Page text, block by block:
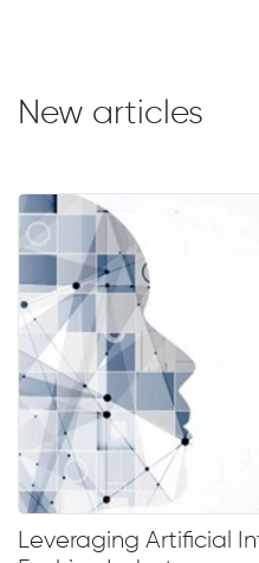
New articles
Leveraging Artificial